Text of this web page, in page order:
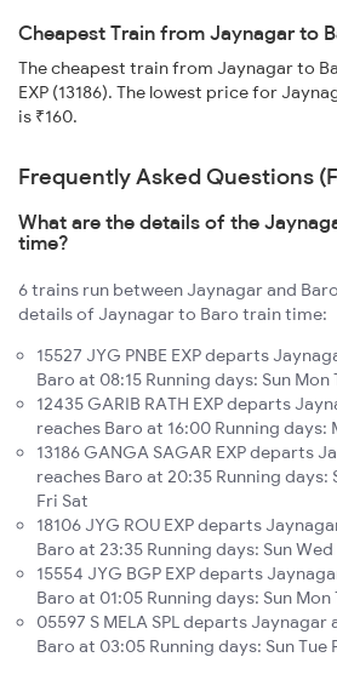
Cheapest Train from Jaynagar to
The cheapest train from Jaynagar to
EXP (13186). The lowest price for
is ₹160.
Frequently Asked Questions
What are the details of the
time?
6 trains run between Jaynagar and
details of Jaynagar to Baro train time:
15527 JYG PNBE EXP departs
Baro at 08:15 Running days: Sun Mon
12435 GARIB RATH EXP departs
reaches Baro at 16:00 Running days:
13186 GANGA SAGAR EXP departs
reaches Baro at 20:35 Running days:
Fri Sat
18106 JYG ROU EXP departs
Baro at 23:35 Running days: Sun Wed
15554 JYG BGP EXP departs
Baro at 01:05 Running days: Sun Mon
05597 S MELA SPL departs
Baro at 03:05 Running days: Sun Tue